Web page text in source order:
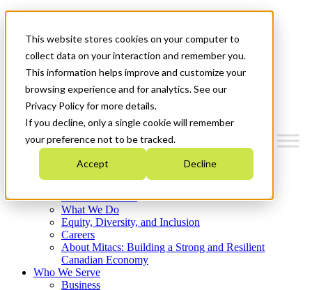
This website stores cookies on your computer to
collect data on your interaction and remember you.
This information helps improve and customize your
browsing experience and for analytics. See our
Privacy Policy for more details.
If you decline, only a single cookie will remember
your preference not to be tracked.
Accept Decline
News & Events
Français
Get Started
Where We Invest
What We Do
Equity, Diversity, and Inclusion
Careers
About Mitacs: Building a Strong and Resilient
Canadian Economy
Who We Serve
Business